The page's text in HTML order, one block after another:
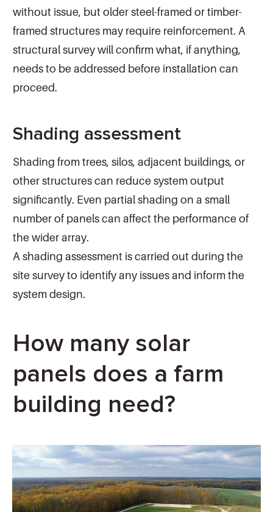
without issue, but older steel-framed or timber-
framed structures may require reinforcement. A
structural survey will confirm what, if anything,
needs to be addressed before installation can
proceed.
Shading assessment
Shading from trees, silos, adjacent buildings, or
other structures can reduce system output
significantly. Even partial shading on a small
number of panels can affect the performance of
the wider array.
A shading assessment is carried out during the
site survey to identify any issues and inform the
system design.
How many solar
panels does a farm
building need?